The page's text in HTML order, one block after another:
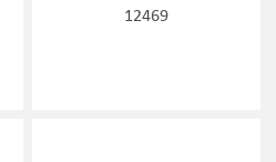
12469